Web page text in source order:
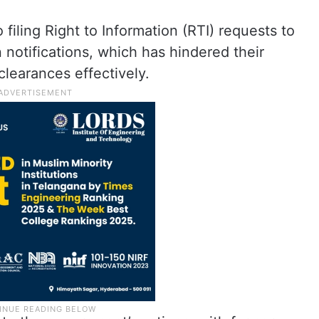
Right to Information (RTI) requests to
which has hindered their
effectively.